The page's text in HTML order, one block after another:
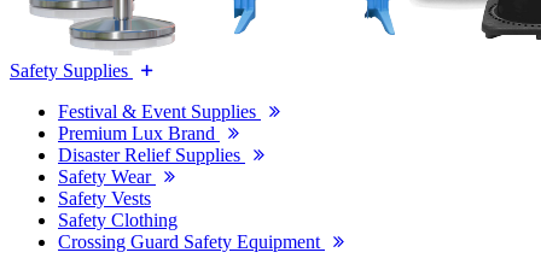
Safety Supplies
Festival & Event Supplies
Premium Lux Brand
Disaster Relief Supplies
Safety Wear
Safety Vests
Safety Clothing
Crossing Guard Safety Equipment